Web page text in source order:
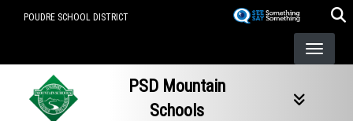
POUDRE SCHOOL DISTRICT
PSD Mountain
Schools